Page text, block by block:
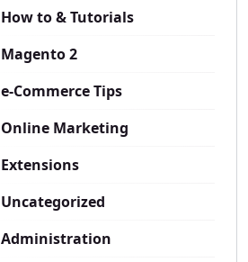
How to & Tutorials
Magento 2
e-Commerce Tips
Online Marketing
Extensions
Uncategorized
Administration